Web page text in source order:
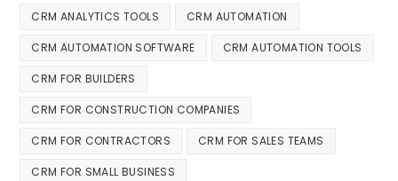
CRM ANALYTICS TOOLS CRM AUTOMATION
CRM AUTOMATION SOFTWARE CRM AUTOMATION TOOLS
CRM FOR BUILDERS
CRM FOR CONSTRUCTION COMPANIES
CRM FOR CONTRACTORS CRM FOR SALES TEAMS
CRM FOR SMALL BUSINESS